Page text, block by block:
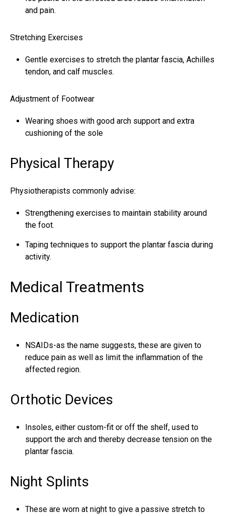
and pain.
Stretching Exercises
Gentle exercises to stretch the plantar fascia, Achilles
tendon, and calf muscles.
Adjustment of Footwear
Wearing shoes with good arch support and extra
cushioning of the sole
Physical Therapy
Physiotherapists commonly advise:
Strengthening exercises to maintain stability around
the foot.
Taping techniques to support the plantar fascia during
activity.
Medical Treatments
Medication
NSAIDs-as the name suggests, these are given to
reduce pain as well as limit the inflammation of the
affected region.
Orthotic Devices
Insoles, either custom-fit or off the shelf, used to
support the arch and thereby decrease tension on the
plantar fascia.
Night Splints
These are worn at night to give a passive stretch to